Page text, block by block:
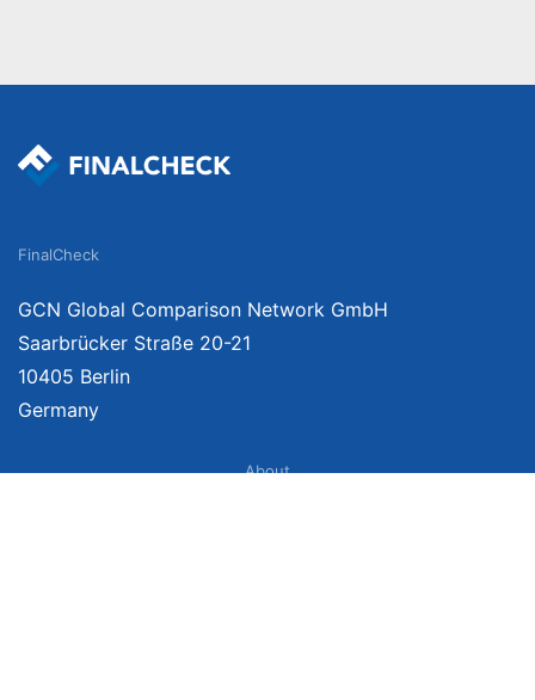
FinalCheck
GCN Global Comparison Network GmbH
Saarbrücker Straße 20-21
10405 Berlin
Germany
About